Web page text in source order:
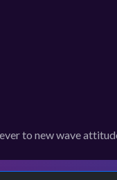
to new wave